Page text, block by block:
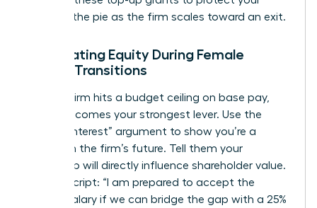
piece of the pie as the firm scales toward an exit.
Negotiating Equity During Female
Career Transitions
When a firm hits a budget ceiling on base pay,
equity becomes your strongest lever. Use the
“Vested Interest” argument to show you’re a
partner in the firm’s future. Tell them your
leadership will directly influence shareholder value.
Try this script: “I am prepared to accept the
current salary if we can bridge the gap with a 25%